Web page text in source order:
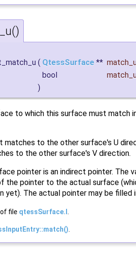
( QtessSurface **
bool
)
to which this surface must match
matches to the other surface's U
to the other surface's V direction.
pointer is an indirect pointer. The
the pointer to the actual surface
yet). The actual pointer may be filled
of file qtessSurface.I